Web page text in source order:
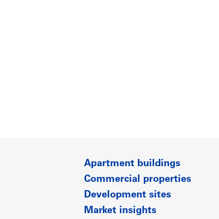
Apartment buildings
Commercial properties
Development sites
Market insights